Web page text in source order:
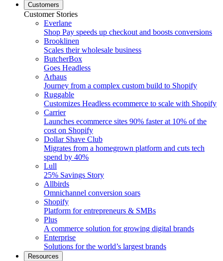
Customers
Customer Stories
Everlane
Shop Pay speeds up checkout and boosts conversions
Brooklinen
Scales their wholesale business
ButcherBox
Goes Headless
Arhaus
Journey from a complex custom build to Shopify
Ruggable
Customizes Headless ecommerce to scale with Shopify
Carrier
Launches ecommerce sites 90% faster at 10% of the
cost on Shopify
Dollar Shave Club
Migrates from a homegrown platform and cuts tech
spend by 40%
Lull
25% Savings Story
Allbirds
Omnichannel conversion soars
Shopify
Platform for entrepreneurs & SMBs
Plus
A commerce solution for growing digital brands
Enterprise
Solutions for the world’s largest brands
Resources